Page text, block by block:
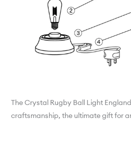
The Crystal Rugby Ball Light
craftsmanship, the ultimate gift for